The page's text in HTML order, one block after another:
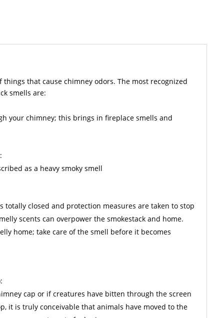
things that cause chimney odors. The most recognized
smells are:
your chimney; this brings in fireplace smells and
as a heavy smoky smell
totally closed and protection measures are taken to stop
scents can overpower the smokestack and home.
home; take care of the smell before it becomes
cap or if creatures have bitten through the screen
it is truly conceivable that animals have moved to the